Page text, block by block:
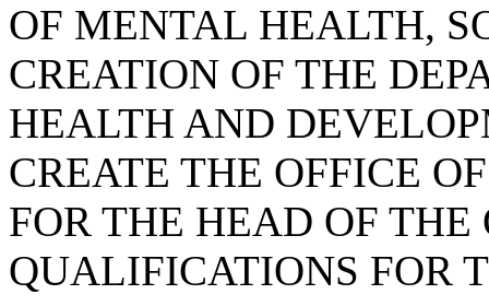
OF MENTAL HEALTH,
CREATION OF THE
HEALTH AND
CREATE THE OFFICE
FOR THE HEAD OF
QUALIFICATIONS FOR